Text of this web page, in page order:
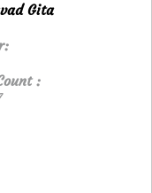
Gita
: